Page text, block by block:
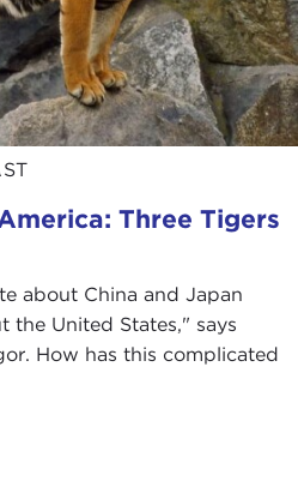
Three Tigers
about China and Japan
United States," says
How has this complicated